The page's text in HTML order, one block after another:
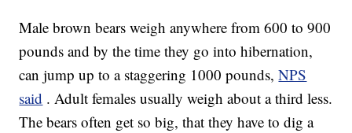
Male brown bears weigh anywhere from 600 to 900
pounds and by the time they go into hibernation,
can jump up to a staggering 1000 pounds,NPS
said . Adult females usually weigh about a third less.
The bears often get so big, that they have to dig a